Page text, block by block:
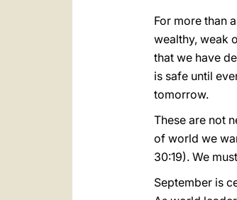
For more than
wealthy, weak
that we have
is safe until
tomorrow.
These are not
of world we
30:19). We
September is